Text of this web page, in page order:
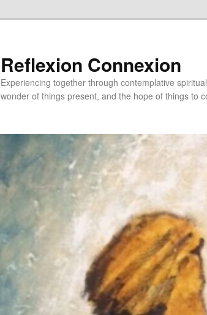
Reflexion Connexion
Experiencing together through contemplative
wonder of things present, and the hope of things to